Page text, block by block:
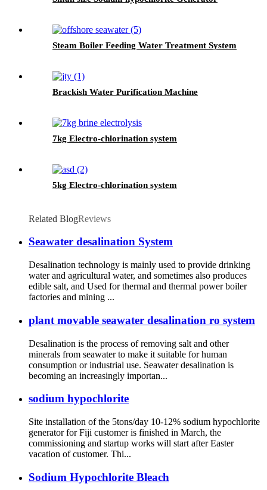
Steam Boiler Feeding Water Treatment System
Brackish Water Purification Machine
7kg Electro-chlorination system
5kg Electro-chlorination system
Related BlogReviews
Seawater desalination System
Desalination technology is mainly used to provide drinking
water and agricultural water, and sometimes also produces
edible salt, and Used for thermal and thermal power boiler
factories and mining ...
plant movable seawater desalination ro system
Desalination is the process of removing salt and other
minerals from seawater to make it suitable for human
consumption or industrial use. Seawater desalination is
becoming an increasingly importan...
sodium hypochlorite
Site installation of the 5tons/day 10-12% sodium hypochlorite
generator for Fiji customer is finished in March, the
commissioning and startup works will start after Easter
vacation of customer. Thi...
Sodium Hypochlorite Bleach